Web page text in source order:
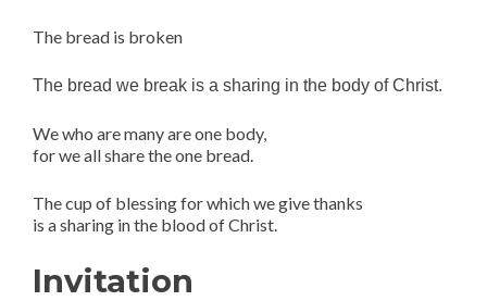
The bread is broken
The bread we break is a sharing in the body of Christ.
We who are many are one body,
for we all share the one bread.
The cup of blessing for which we give thanks
is a sharing in the blood of Christ.
Invitation